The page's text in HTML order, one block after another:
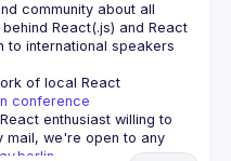
community about all
React(.js) and React
to international speakers
of local React
conference
enthusiast willing to
mail, we're open to any